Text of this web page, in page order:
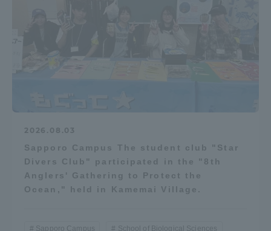
2026.08.03
Sapporo Campus The student club "Star
Divers Club" participated in the "8th
Anglers' Gathering to Protect the
Ocean," held in Kamemai Village.
Sapporo Campus School of Biological Sciences